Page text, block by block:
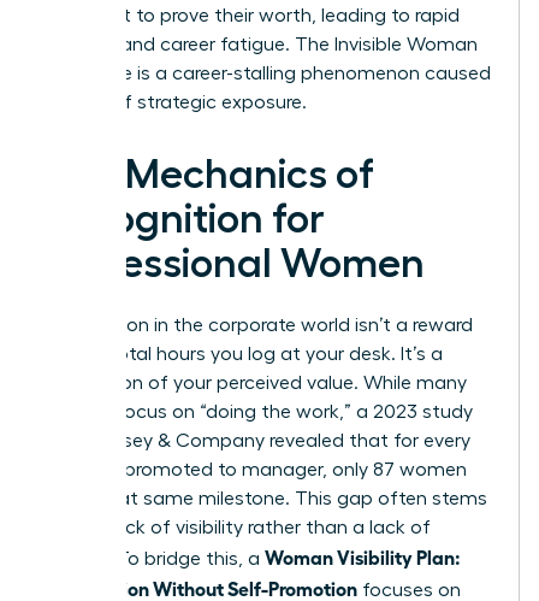
hours just to prove their worth, leading to rapid
burnout and career fatigue. The Invisible Woman
Syndrome is a career-stalling phenomenon caused
by lack of strategic exposure.
The Mechanics of
Recognition for
Professional Women
Recognition in the corporate world isn’t a reward
for the total hours you log at your desk. It’s a
calculation of your perceived value. While many
women focus on “doing the work,” a 2023 study
by McKinsey & Company revealed that for every
100 men promoted to manager, only 87 women
reach that same milestone. This gap often stems
from a lack of visibility rather than a lack of
output. To bridge this, a Woman Visibility Plan:
Recognition Without Self-Promotion focuses on